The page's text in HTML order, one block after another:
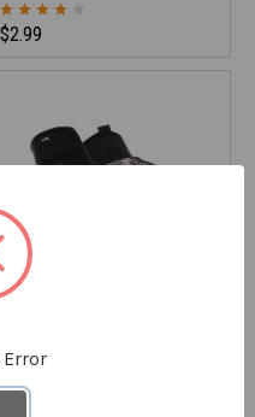
$2.99
Insulated Impact Pro Glove